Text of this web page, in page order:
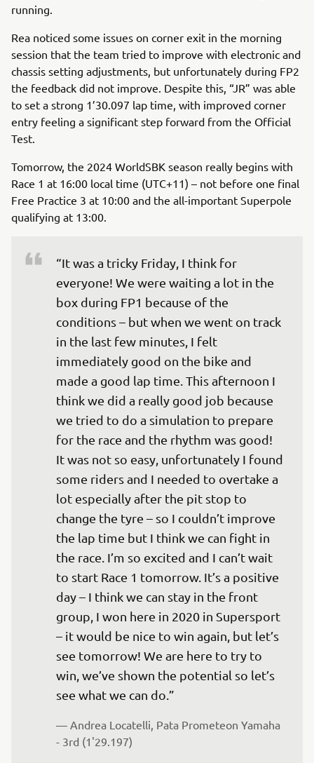
running.
Rea noticed some issues on corner exit in the morning
session that the team tried to improve with electronic and
chassis setting adjustments, but unfortunately during FP2
the feedback did not improve. Despite this, “JR” was able
to set a strong 1’30.097 lap time, with improved corner
entry feeling a significant step forward from the Official
Test.
Tomorrow, the 2024 WorldSBK season really begins with
Race 1 at 16:00 local time (UTC+11) – not before one final
Free Practice 3 at 10:00 and the all-important Superpole
qualifying at 13:00.
“It was a tricky Friday, I think for
everyone! We were waiting a lot in the
box during FP1 because of the
conditions – but when we went on track
in the last few minutes, I felt
immediately good on the bike and
made a good lap time. This afternoon I
think we did a really good job because
we tried to do a simulation to prepare
for the race and the rhythm was good!
It was not so easy, unfortunately I found
some riders and I needed to overtake a
lot especially after the pit stop to
change the tyre – so I couldn’t improve
the lap time but I think we can fight in
the race. I’m so excited and I can’t wait
to start Race 1 tomorrow. It’s a positive
day – I think we can stay in the front
group, I won here in 2020 in Supersport
– it would be nice to win again, but let’s
see tomorrow! We are here to try to
win, we’ve shown the potential so let’s
see what we can do.”
— Andrea Locatelli, Pata Prometeon Yamaha
- 3rd (1'29.197)